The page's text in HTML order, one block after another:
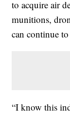
to acquire air
munitions,
can continue
“I know this